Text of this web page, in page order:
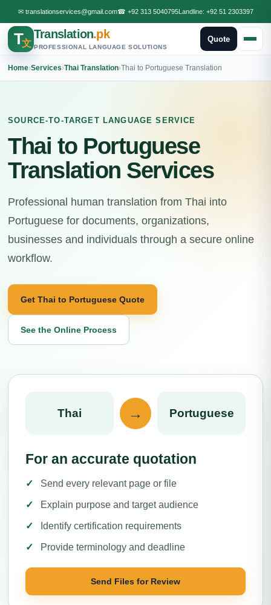
✉ translationservices@gmail.com☎ +92 313 5040795Landline: +92 51 2303397
T文
Translation.pk
PROFESSIONAL LANGUAGE SOLUTIONS
Quote
Home›Services›Thai Translation›Thai to Portuguese Translation
SOURCE-TO-TARGET LANGUAGE SERVICE
Thai to Portuguese
Translation Services
Professional human translation from Thai into
Portuguese for documents, organizations,
businesses and individuals through a secure online
workflow.
Get Thai to Portuguese Quote
See the Online Process
Thai → Portuguese
For an accurate quotation
Send every relevant page or file
Explain purpose and target audience
Identify certification requirements
Provide terminology and deadline
Send Files for Review